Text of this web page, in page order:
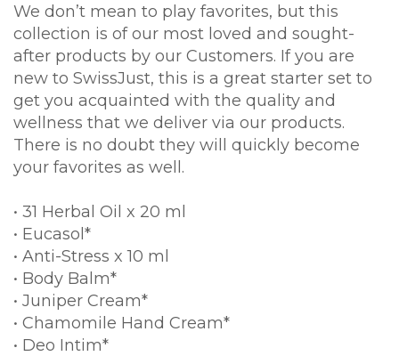
We don’t mean to play favorites, but this
collection is of our most loved and sought-
after products by our Customers. If you are
new to SwissJust, this is a great starter set to
get you acquainted with the quality and
wellness that we deliver via our products.
There is no doubt they will quickly become
your favorites as well.
• 31 Herbal Oil x 20 ml
• Eucasol*
• Anti-Stress x 10 ml
• Body Balm*
• Juniper Cream*
• Chamomile Hand Cream*
• Deo Intim*